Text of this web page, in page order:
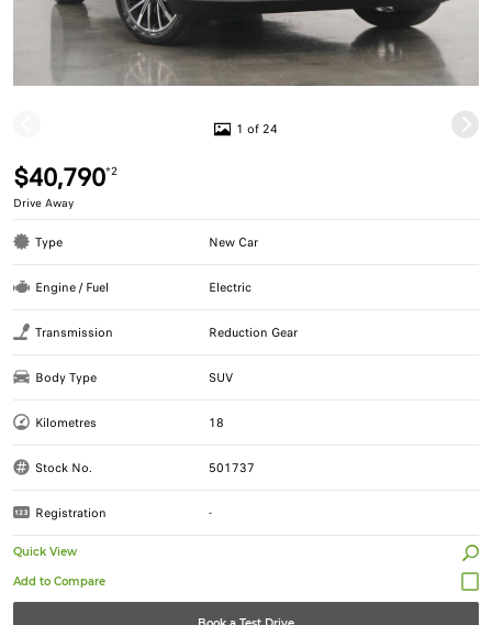
1 of 24
$40,790*2
Drive Away
Type New Car
Engine / Fuel Electric
Transmission Reduction Gear
Body Type SUV
Kilometres 18
Stock No. 501737
Registration -
Quick View